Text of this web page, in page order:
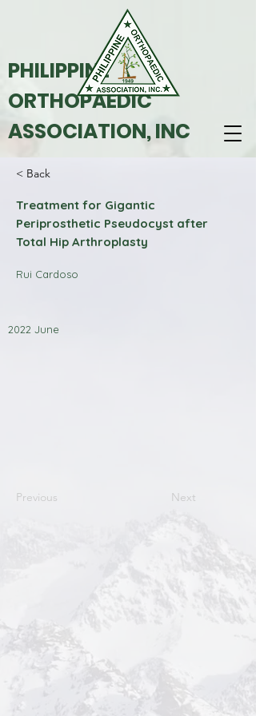
PHILIPPINE
ORTHOPAEDIC
ASSOCIATION, INC
< Back
Treatment for Gigantic
Periprosthetic Pseudocyst after
Total Hip Arthroplasty
Rui Cardoso
2022 June
Previous Next